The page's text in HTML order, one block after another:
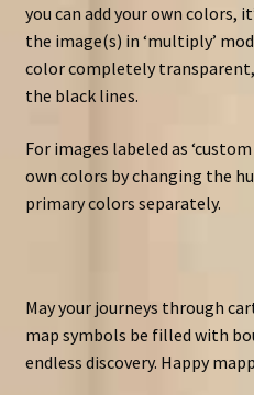
you can add your own colors,
the image(s) in ‘multiply’
color completely
the black lines.
For images labeled as
own colors by changing the
primary colors separately.
May your journeys through
map symbols be filled with
endless discovery. Happy